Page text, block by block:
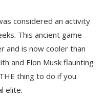
considered an activity
This ancient game
and is now cooler than
and Elon Musk flaunting
thing to do if you
elite.